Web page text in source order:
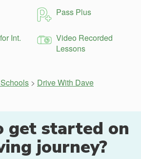
Pass Plus
Int.
Video Recorded
Lessons
> Drive With Dave
get started on
journey?